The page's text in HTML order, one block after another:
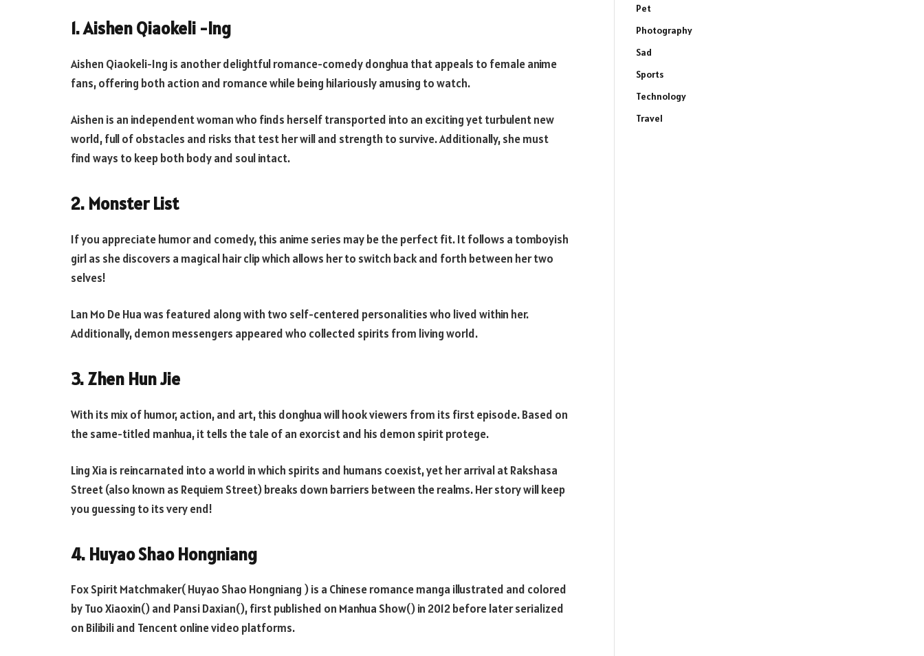
1. Aishen Qiaokeli -Ing
Aishen Qiaokeli-Ing is another delightful romance-comedy donghua that appeals to female anime
fans, offering both action and romance while being hilariously amusing to watch.
Aishen is an independent woman who finds herself transported into an exciting yet turbulent new
world, full of obstacles and risks that test her will and strength to survive. Additionally, she must
find ways to keep both body and soul intact.
2. Monster List
If you appreciate humor and comedy, this anime series may be the perfect fit. It follows a tomboyish
girl as she discovers a magical hair clip which allows her to switch back and forth between her two
selves!
Lan Mo De Hua was featured along with two self-centered personalities who lived within her.
Additionally, demon messengers appeared who collected spirits from living world.
3. Zhen Hun Jie
With its mix of humor, action, and art, this donghua will hook viewers from its first episode. Based on
the same-titled manhua, it tells the tale of an exorcist and his demon spirit protege.
Ling Xia is reincarnated into a world in which spirits and humans coexist, yet her arrival at Rakshasa
Street (also known as Requiem Street) breaks down barriers between the realms. Her story will keep
you guessing to its very end!
4. Huyao Shao Hongniang
Fox Spirit Matchmaker( Huyao Shao Hongniang ) is a Chinese romance manga illustrated and colored
by Tuo Xiaoxin() and Pansi Daxian(), first published on Manhua Show() in 2012 before later serialized
on Bilibili and Tencent online video platforms.
Pet
Photography
Sad
Sports
Technology
Travel